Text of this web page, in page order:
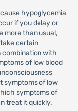
hypoglycemia
if you delay or
more than usual,
certain
combination with
of low blood
symptoms of low
symptoms of
treat it quickly.